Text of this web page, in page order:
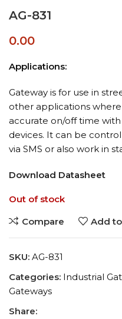
AG-831
0.00
Applications:
Gateway is for use in
other applications
accurate on/off time
devices. It can be
via SMS or also work in
Download Datasheet
Out of stock
Compare
Add
SKU: AG-831
Categories: Industrial
Gateways
Share: